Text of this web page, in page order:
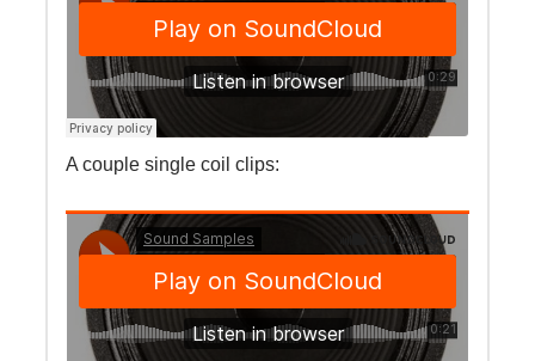
A couple single coil clips: